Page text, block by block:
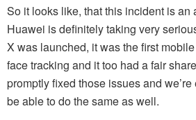
So it looks like, that this incident is an
Huawei is definitely taking very
X was launched, it was the first
face tracking and it too had a fair
promptly fixed those issues and
be able to do the same as well.